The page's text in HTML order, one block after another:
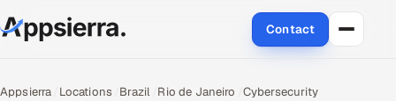
Contact
Appsierra Locations Brazil Rio de Janeiro Cybersecurity